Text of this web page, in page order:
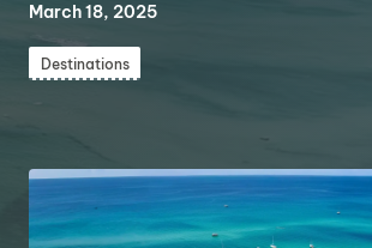
March 18, 2025
Destinations